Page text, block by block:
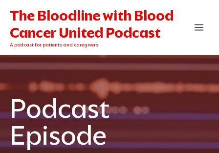
content
The Bloodline with Blood
Cancer United Podcast
A podcast for patients and caregivers
Podcast
Episode